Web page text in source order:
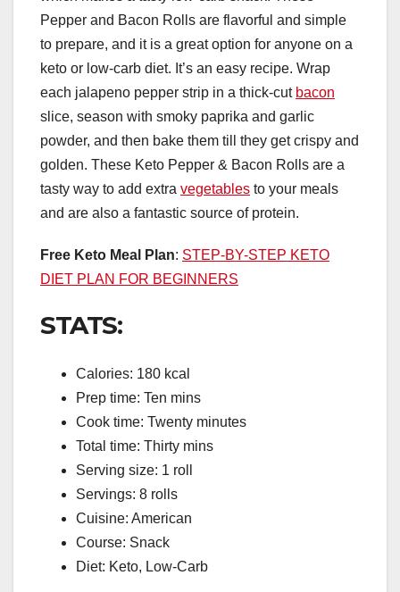
Pepper and Bacon Rolls are flavorful and simple
to prepare, and it is a great option for anyone on a
keto or low-carb diet. It’s an easy recipe. Wrap
each jalapeno pepper strip in a thick-cut bacon
slice, season with smoky paprika and garlic
powder, and then bake them till they get crispy and
golden. These Keto Pepper & Bacon Rolls are a
tasty way to add extra vegetables to your meals
and are also a fantastic source of protein.
Free Keto Meal Plan: STEP-BY-STEP KETO
DIET PLAN FOR BEGINNERS
STATS:
Calories: 180 kcal
Prep time: Ten mins
Cook time: Twenty minutes
Total time: Thirty mins
Serving size: 1 roll
Servings: 8 rolls
Cuisine: American
Course: Snack
Diet: Keto, Low-Carb